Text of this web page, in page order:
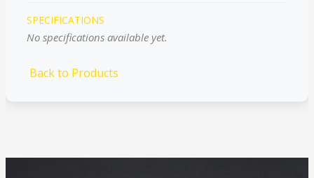
SPECIFICATIONS
No specifications available yet.
Back to Products